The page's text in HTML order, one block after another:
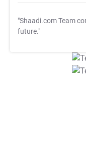
"Shaadi.com Team
future."